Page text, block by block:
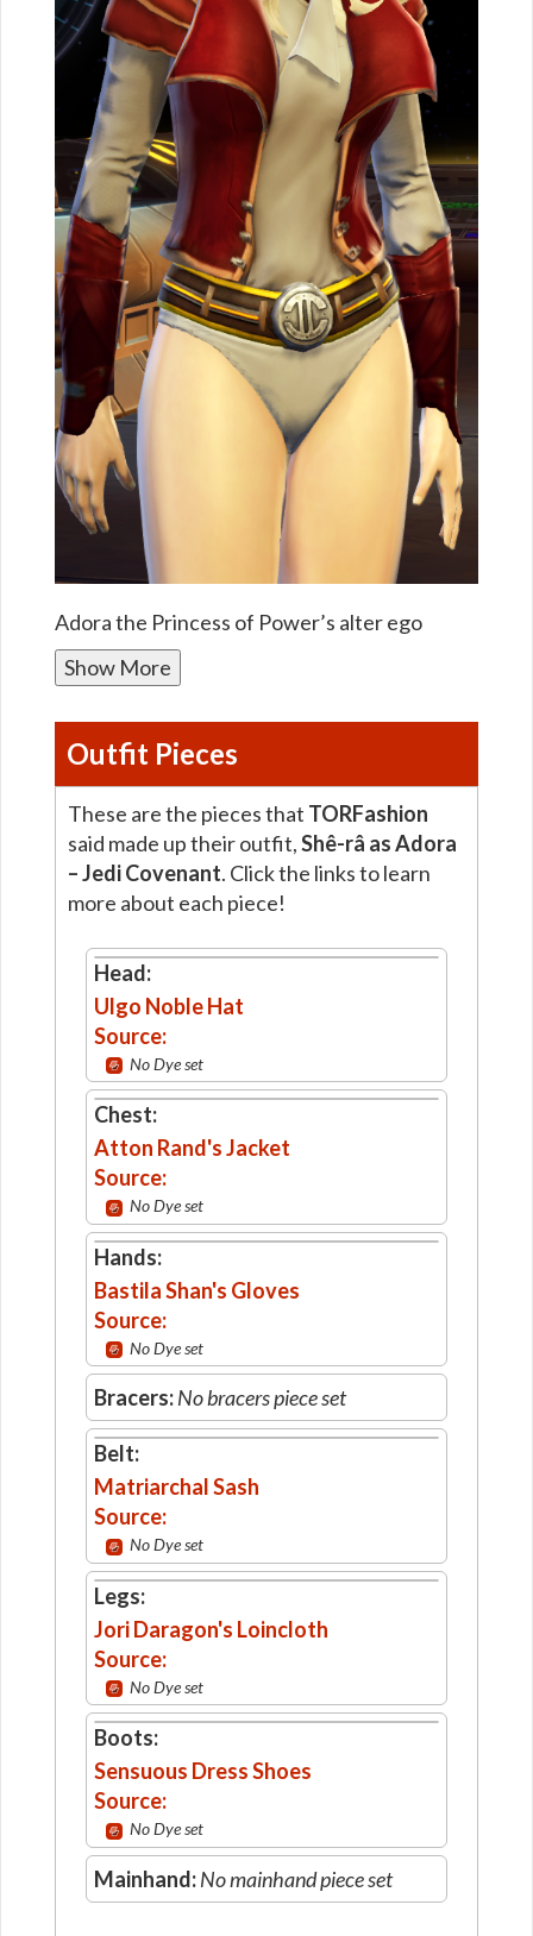
Adora the Princess of Power’s alter ego
Show More
Outfit Pieces
These are the pieces that TORFashion
said made up their outfit,Shê-râ as Adora
– Jedi Covenant. Click the links to learn
more about each piece!
Head:
Ulgo Noble Hat
Source:
No Dye set
Chest:
Atton Rand's Jacket
Source:
No Dye set
Hands:
Bastila Shan's Gloves
Source:
No Dye set
Bracers:No bracers piece set
Belt:
Matriarchal Sash
Source:
No Dye set
Legs:
Jori Daragon's Loincloth
Source:
No Dye set
Boots:
Sensuous Dress Shoes
Source:
No Dye set
Mainhand:No mainhand piece set